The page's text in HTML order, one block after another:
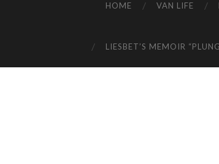
HOME VAN LIFE
LIESBET’S MEMOIR